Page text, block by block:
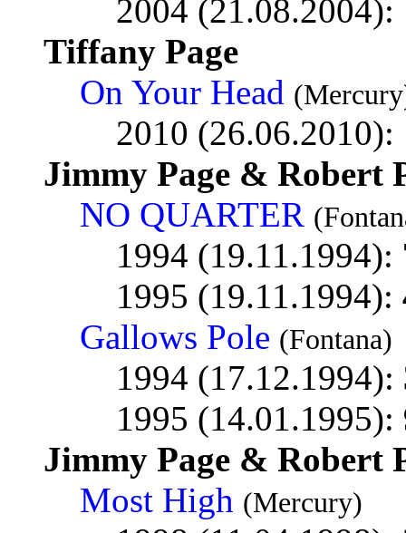
2004 (21.08.2004):
Tiffany Page
On Your Head
2010 (26.06.2010):
Jimmy Page & Robert
NO QUARTER
1994 (19.11.1994):
1995 (19.11.1994):
Gallows Pole (Fontana)
1994 (17.12.1994):
1995 (14.01.1995):
Jimmy Page & Robert
Most High (Mercury)